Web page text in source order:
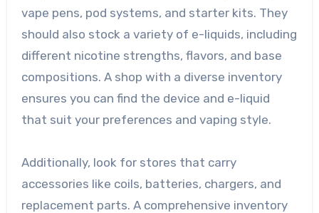
vape pens, pod systems, and starter kits. They
should also stock a variety of e-liquids, including
different nicotine strengths, flavors, and base
compositions. A shop with a diverse inventory
ensures you can find the device and e-liquid
that suit your preferences and vaping style.
Additionally, look for stores that carry
accessories like coils, batteries, chargers, and
replacement parts. A comprehensive inventory